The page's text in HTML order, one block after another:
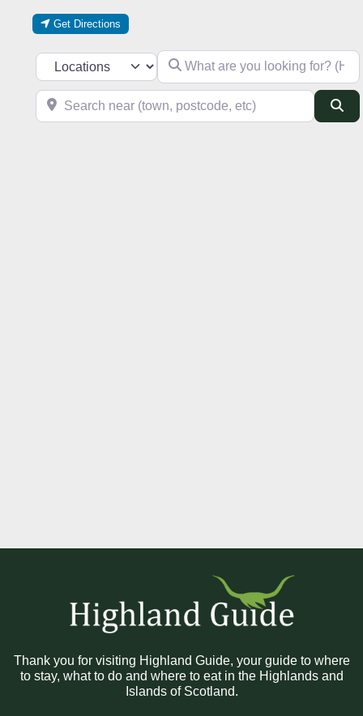
Get Directions
Select search type What are you looking for? (Hotel,
Search near (town, postcode, etc)
Thank you for visiting Highland Guide, your guide to where
to stay, what to do and where to eat in the Highlands and
Islands of Scotland.